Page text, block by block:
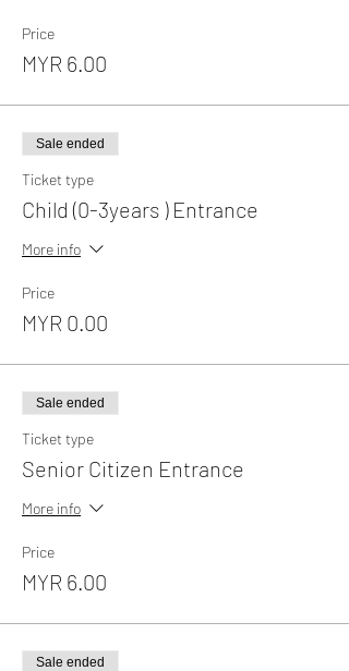
Price
MYR 6.00
Sale ended
Ticket type
Child (0-3years ) Entrance
More info
Price
MYR 0.00
Sale ended
Ticket type
Senior Citizen Entrance
More info
Price
MYR 6.00
Sale ended